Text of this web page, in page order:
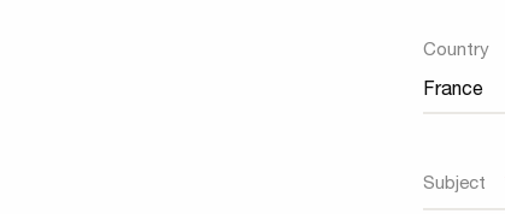
Country
Country
Subject